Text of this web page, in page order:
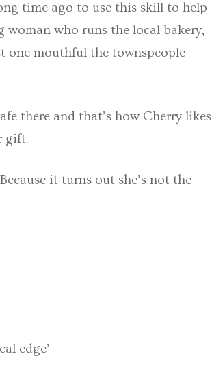
time ago to use this skill to help
woman who runs the local bakery,
one mouthful the townspeople
there and that’s how Cherry likes
gift.
it turns out she’s not the
edge’